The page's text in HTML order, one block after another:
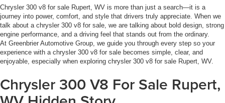
Chrysler 300 v8 for sale Rupert, WV is more than just a search—it is a
journey into power, comfort, and style that drivers truly appreciate. When we
talk about a chrysler 300 v8 for sale, we are talking about bold design, strong
engine performance, and a driving feel that stands out from the ordinary.
At Greenbrier Automotive Group, we guide you through every step so your
experience with a chrysler 300 v8 for sale becomes simple, clear, and
enjoyable, especially when exploring chrysler 300 v8 for sale Rupert, WV.
Chrysler 300 V8 For Sale Rupert,